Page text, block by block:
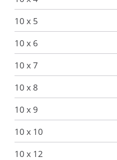
10 x 5
10 x 6
10 x 7
10 x 8
10 x 9
10 x 10
10 x 12